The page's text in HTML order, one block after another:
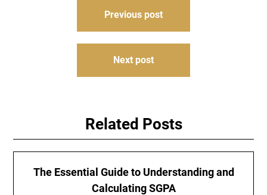
Previous post
Next post
Related Posts
The Essential Guide to Understanding and
Calculating SGPA